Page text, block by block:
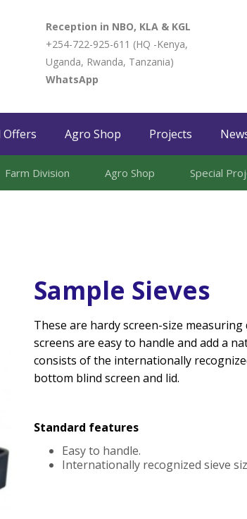
Reception in NBO, KLA & KGL
+254-722-925-611 (HQ -Kenya,
Uganda, Rwanda, Tanzania)
WhatsApp
Offers Agro Shop Projects
Farm Division​ Agro Shop Special
Sample Sieves
These are hardy screen-size
screens are easy to handle and add a
consists of the internationally
bottom blind screen and lid.
Standard features
Easy to handle.
Internationally recognized sieve